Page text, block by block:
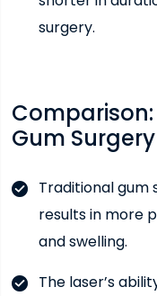
surgery.
Gum Surgery
Traditional gum
results in more
and swelling.
The laser’s